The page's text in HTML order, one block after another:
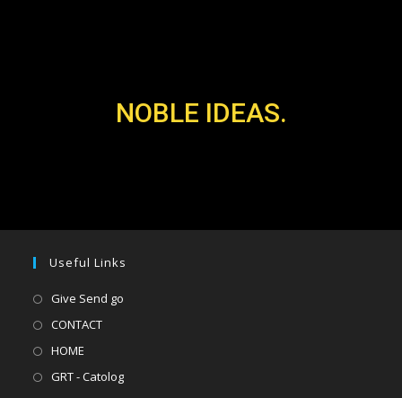
NOBLE IDEAS.
Useful Links
Give Send go
CONTACT
HOME
GRT - Catolog